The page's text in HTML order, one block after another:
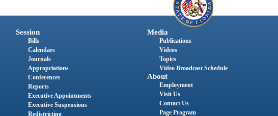
Session
Bills
Calendars
Journals
Appropriations
Conferences
Reports
Executive Appointments
Executive Suspensions
Redistricting
Media
Publications
Videos
Topics
Video Broadcast Schedule
About
Employment
Visit Us
Contact Us
Page Program